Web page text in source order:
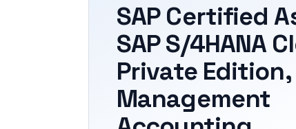
SAP Certified
SAP S/4HANA
Private Edition,
Management